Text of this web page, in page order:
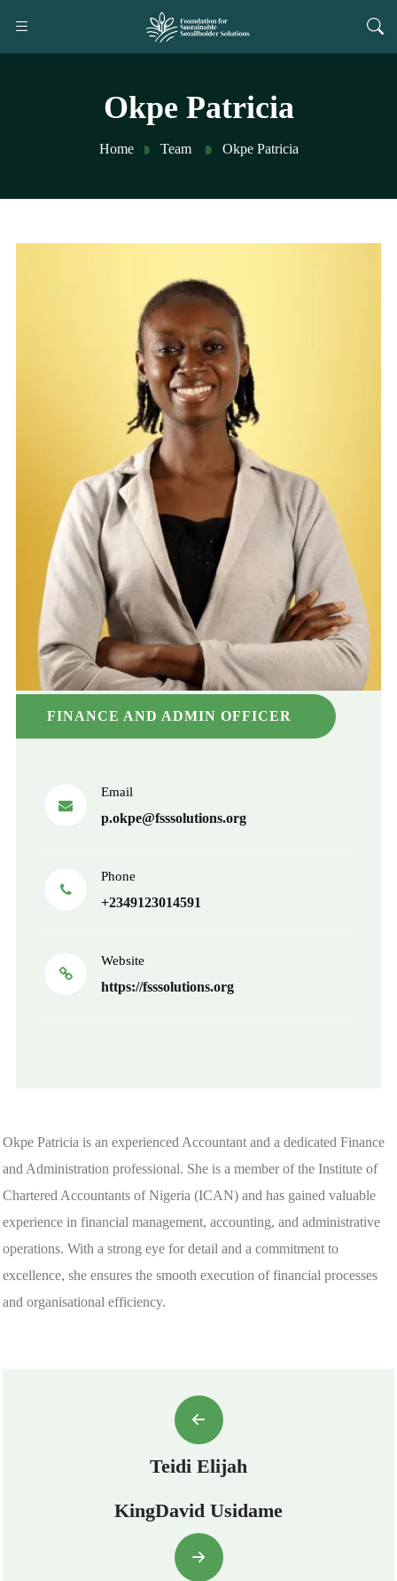
Okpe Patricia
Home Team Okpe Patricia
FINANCE AND ADMIN OFFICER
Email
p.okpe@fsssolutions.org
Phone
+2349123014591
Website
https://fsssolutions.org
Okpe Patricia is an experienced Accountant and a dedicated Finance
and Administration professional. She is a member of the Institute of
Chartered Accountants of Nigeria (ICAN) and has gained valuable
experience in financial management, accounting, and administrative
operations. With a strong eye for detail and a commitment to
excellence, she ensures the smooth execution of financial processes
and organisational efficiency.
Teidi Elijah
KingDavid Usidame